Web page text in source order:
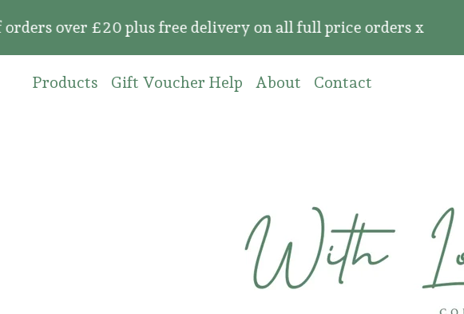
over £20 plus free delivery on all full price orders x
Products Gift Voucher Help About Contact